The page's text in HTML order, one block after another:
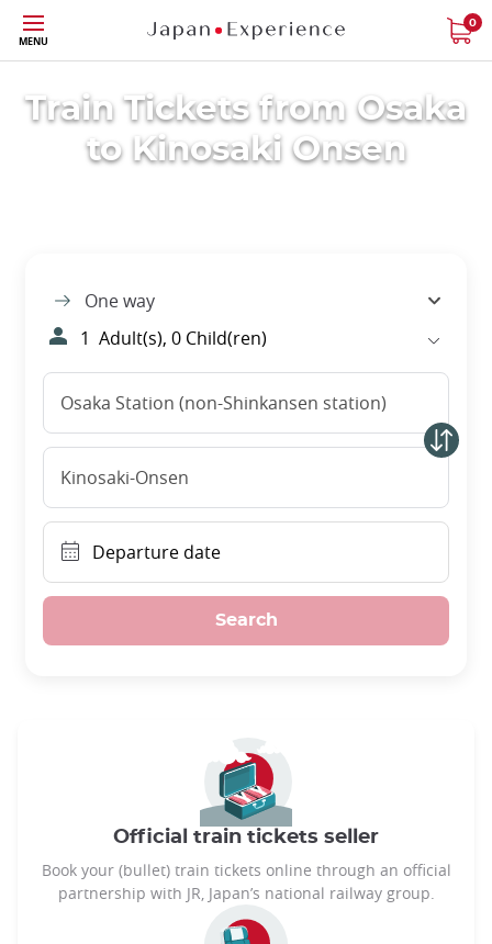
Skip
to
main
MENU
0
Train Tickets from Osaka
to Kinosaki Onsen
One way
1 Adult(s), 0 Child(ren)
Osaka Station (non-Shinkansen station)
Kinosaki-Onsen
Departure date
Search
Official train tickets seller
Book your (bullet) train tickets online through an official
partnership with JR, Japan’s national railway group.